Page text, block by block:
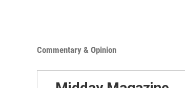
Commentary & Opinion